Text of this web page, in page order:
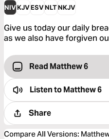
NIVKJVESVNLTNKJV
Give us today our daily
as we also have forgiven
Read Matthew 6
Listen toMatthew 6
Share
Compare All Versions: